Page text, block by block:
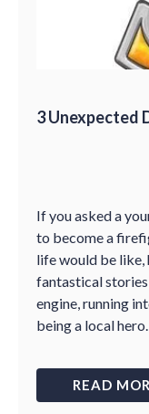
3 Unexpected
If you asked a
to become a
life would be like,
fantastical
engine, running
being a local hero.
READ